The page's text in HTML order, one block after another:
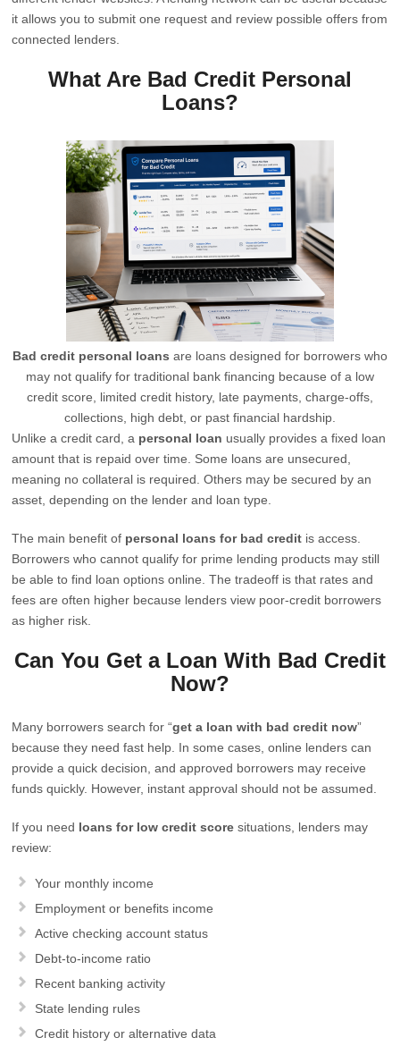
it allows you to submit one request and review possible offers from
connected lenders.
What Are Bad Credit Personal
Loans?
Bad credit personal loans are loans designed for borrowers who
may not qualify for traditional bank financing because of a low
credit score, limited credit history, late payments, charge-offs,
collections, high debt, or past financial hardship.
Unlike a credit card, a personal loan usually provides a fixed loan
amount that is repaid over time. Some loans are unsecured,
meaning no collateral is required. Others may be secured by an
asset, depending on the lender and loan type.
The main benefit of personal loans for bad credit is access.
Borrowers who cannot qualify for prime lending products may still
be able to find loan options online. The tradeoff is that rates and
fees are often higher because lenders view poor-credit borrowers
as higher risk.
Can You Get a Loan With Bad Credit
Now?
Many borrowers search for “get a loan with bad credit now”
because they need fast help. In some cases, online lenders can
provide a quick decision, and approved borrowers may receive
funds quickly. However, instant approval should not be assumed.
If you need loans for low credit score situations, lenders may
review:
Your monthly income
Employment or benefits income
Active checking account status
Debt-to-income ratio
Recent banking activity
State lending rules
Credit history or alternative data